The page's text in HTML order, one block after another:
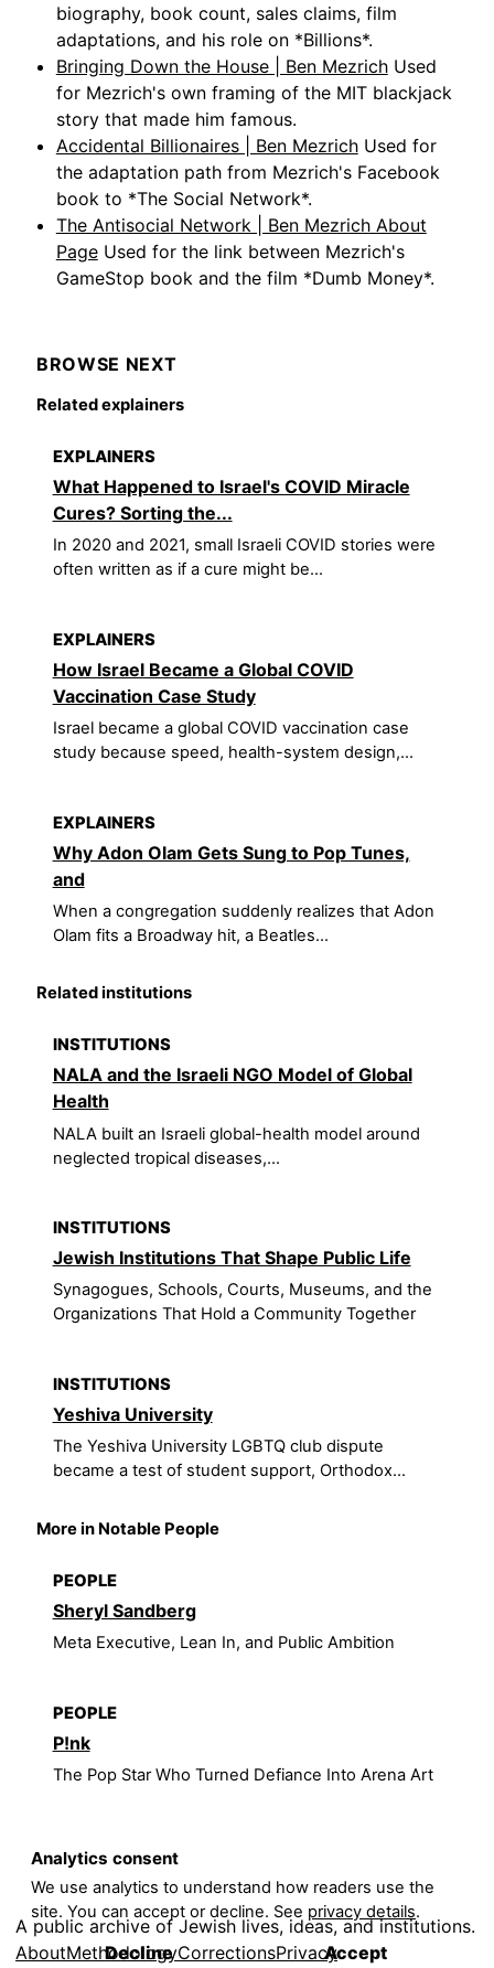
Analytics consent
We use analytics to understand how readers use the
site. You can accept or decline. See privacy details.
Decline Accept
biography, book count, sales claims, film
adaptations, and his role on *Billions*.
Bringing Down the House | Ben Mezrich Used
for Mezrich's own framing of the MIT blackjack
story that made him famous.
Accidental Billionaires | Ben Mezrich Used for
the adaptation path from Mezrich's Facebook
book to *The Social Network*.
The Antisocial Network | Ben Mezrich About
Page Used for the link between Mezrich's
GameStop book and the film *Dumb Money*.
BROWSE NEXT
Related explainers
EXPLAINERS
What Happened to Israel's COVID Miracle
Cures? Sorting the...
In 2020 and 2021, small Israeli COVID stories were
often written as if a cure might be...
EXPLAINERS
How Israel Became a Global COVID
Vaccination Case Study
Israel became a global COVID vaccination case
study because speed, health-system design,...
EXPLAINERS
Why Adon Olam Gets Sung to Pop Tunes,
and
When a congregation suddenly realizes that Adon
Olam fits a Broadway hit, a Beatles...
Related institutions
INSTITUTIONS
NALA and the Israeli NGO Model of Global
Health
NALA built an Israeli global-health model around
neglected tropical diseases,...
INSTITUTIONS
Jewish Institutions That Shape Public Life
Synagogues, Schools, Courts, Museums, and the
Organizations That Hold a Community Together
INSTITUTIONS
Yeshiva University
The Yeshiva University LGBTQ club dispute
became a test of student support, Orthodox...
More in Notable People
PEOPLE
Sheryl Sandberg
Meta Executive, Lean In, and Public Ambition
PEOPLE
P!nk
The Pop Star Who Turned Defiance Into Arena Art
A public archive of Jewish lives, ideas, and institutions.
AboutMethodologyCorrectionsPrivacy